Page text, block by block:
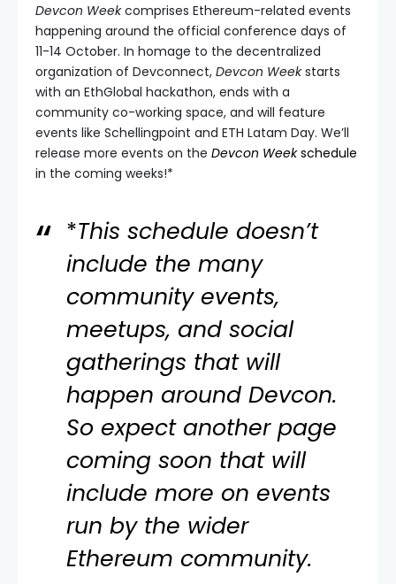
Devcon Weekcomprises Ethereum-related events
happening around the official conference days of
11-14 October. In homage to the decentralized
organization of Devconnect, Devcon Weekstarts
with an EthGlobal hackathon, ends with a
community co-working space, and will feature
events like Schellingpoint and ETH Latam Day. We’ll
release more events on the Devcon Weekschedule
in the coming weeks!*
*This schedule doesn’t
include the many
community events,
meetups, and social
gatherings that will
happen around Devcon.
So expect another page
coming soon that will
include more on events
run by the wider
Ethereum community.